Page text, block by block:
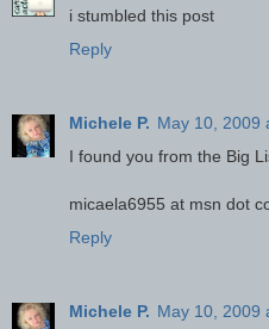
i stumbled this post
Reply
Michele P. May 10, 2009
I found you from the Big
micaela6955 at msn dot
Reply
Michele P. May 10, 2009